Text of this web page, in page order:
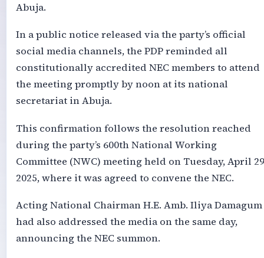
Abuja.
In a public notice released via the party’s official
social media channels, the PDP reminded all
constitutionally accredited NEC members to attend
the meeting promptly by noon at its national
secretariat in Abuja.
This confirmation follows the resolution reached
during the party’s 600th National Working
Committee (NWC) meeting held on Tuesday, April
2025, where it was agreed to convene the NEC.
Acting National Chairman H.E. Amb. Iliya Damagum
had also addressed the media on the same day,
announcing the NEC summon.